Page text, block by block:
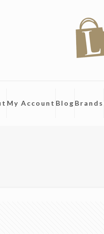
My Account Blog Brands